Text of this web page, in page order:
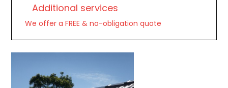
Additional services
We offer a FREE & no-obligation quote